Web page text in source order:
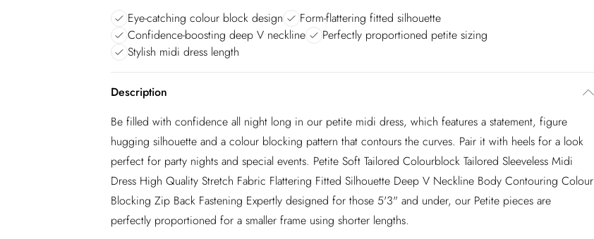
Eye-catching colour block design
Form-flattering fitted silhouette
Confidence-boosting deep V neckline
Perfectly proportioned petite sizing
Stylish midi dress length
Description
Be filled with confidence all night long in our petite midi dress, which features a statement, figure
hugging silhouette and a colour blocking pattern that contours the curves. Pair it with heels for a look
perfect for party nights and special events. Petite Soft Tailored Colourblock Tailored Sleeveless Midi
Dress High Quality Stretch Fabric Flattering Fitted Silhouette Deep V Neckline Body Contouring Colour
Blocking Zip Back Fastening Expertly designed for those 5'3" and under, our Petite pieces are
perfectly proportioned for a smaller frame using shorter lengths.